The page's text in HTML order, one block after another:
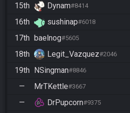
15th Dynam#8414
16th sushinap#6018
17th baelnog#5605
18th Legit_Vazquez#2046
19th NSingman#8846
— MrTKettle#3667
— DrPupcorn#9375